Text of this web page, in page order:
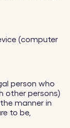
(computer
person who
other persons)
manner in
to be,